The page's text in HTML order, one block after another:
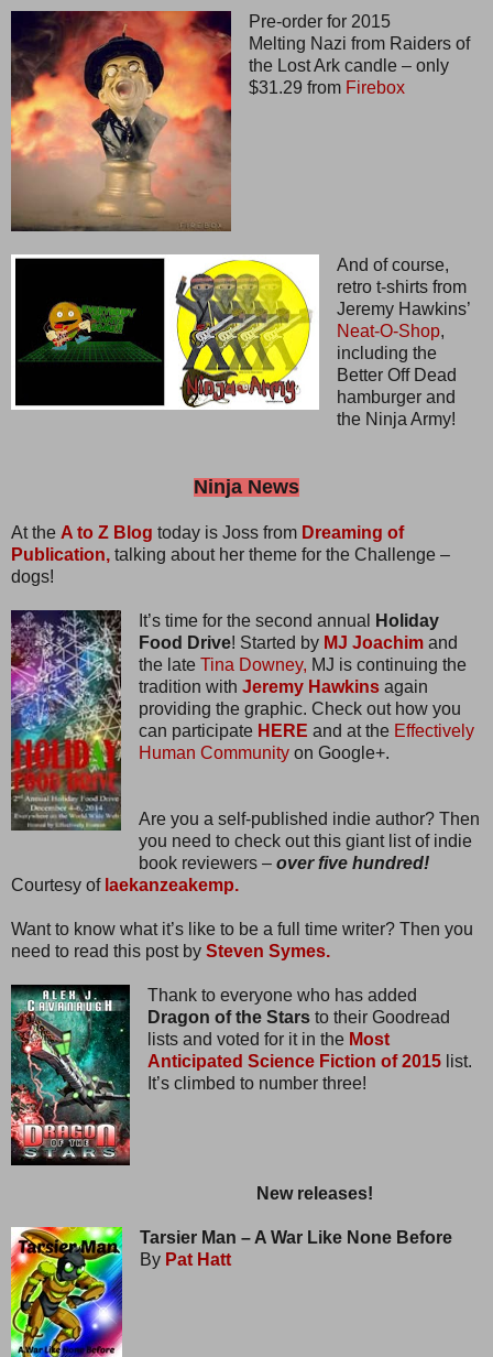
Pre-order for 2015
Melting Nazi from Raiders of
the Lost Ark candle – only
$31.29 from Firebox
And of course,
retro t-shirts from
Jeremy Hawkins’
Neat-O-Shop,
including the
Better Off Dead
hamburger and
the Ninja Army!
Ninja News
At the A to Z Blog today is Joss from Dreaming of
Publication, talking about her theme for the Challenge –
dogs!
It’s time for the second annual
Holiday
Food Drive! Started by MJ Joachim and
the late Tina Downey, MJ is continuing the
tradition with Jeremy Hawkins again
providing the graphic. Check out how you
can participate HERE and at the Effectively
Human Communityon Google+.
Are you a self-published indie author? Then
you need to check out this giant list of indie
book reviewers – over five hundred!
Courtesy of laekanzeakemp.
Want to know what it’s like to be a full time writer? Then you
need to read this post by Steven Symes.
Thank to everyone who has added
Dragon of the Starsto their Goodread
lists and voted for it in the Most
Anticipated Science Fiction of 2015list.
It’s climbed to number three!
New releases!
Tarsier Man – A War Like None Before
By Pat Hatt